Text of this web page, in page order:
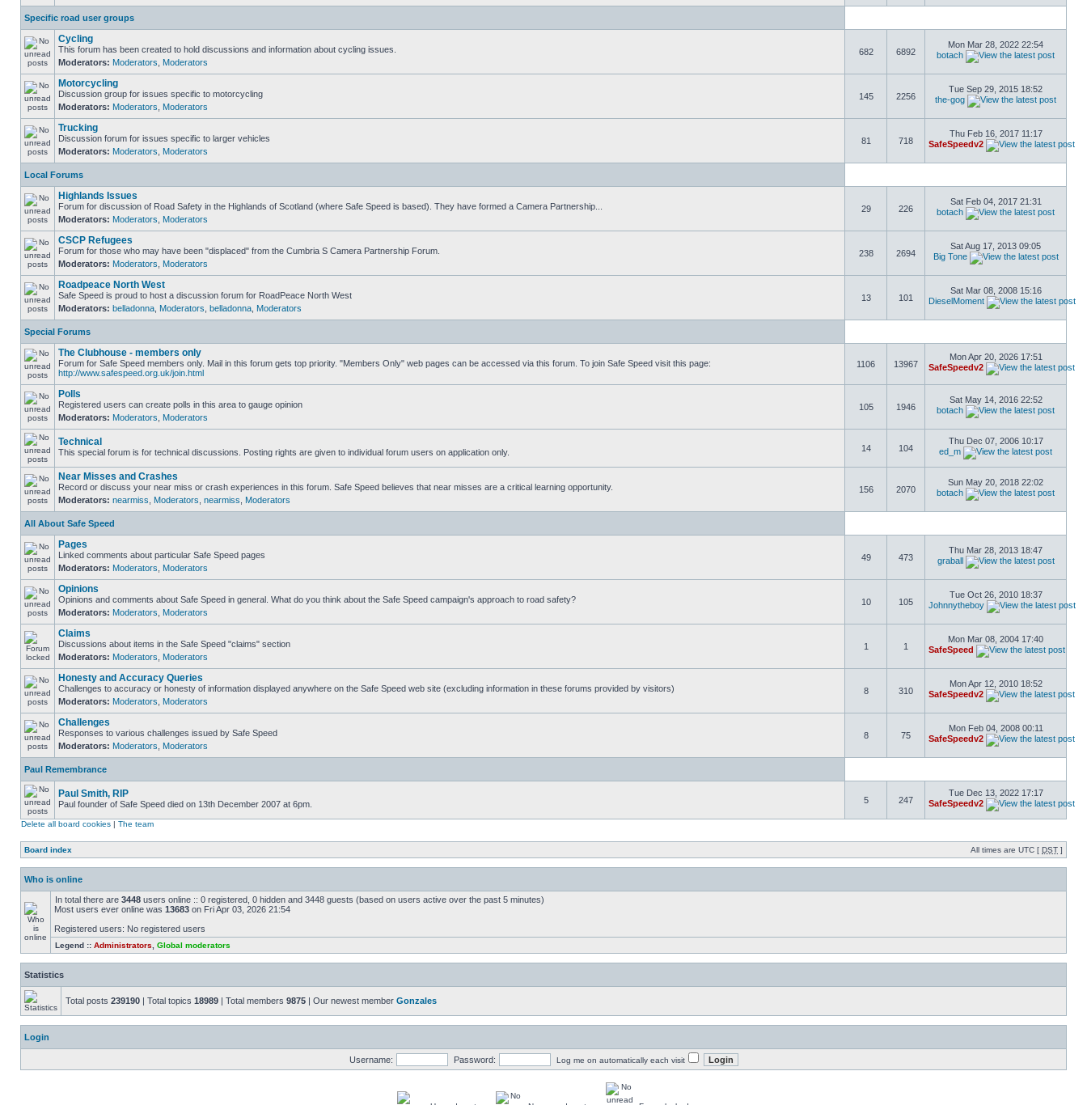
Specific road user groups
Cycling
This forum has been created to hold discussions and information about cycling issues.
Moderators: Moderators Moderators
682 6892
Mon Mar 28, 2022 22:54
botach
Motorcycling
Discussion group for issues specific to motorcycling
Moderators: Moderators Moderators
145 2256
Tue Sep 29, 2015 18:52
the-gog
Trucking
Discussion forum for issues specific to larger vehicles
Moderators: Moderators Moderators
81 718
Thu Feb 16, 2017 11:17
SafeSpeedv2
Local Forums
Highlands Issues
Forum for discussion of Road Safety in the Highlands of Scotland (where Safe Speed is based). They have formed a Camera Partnership...
Moderators: Moderators Moderators
29 226
Sat Feb 04, 2017 21:31
botach
CSCP Refugees
Forum for those who may have been "displaced" from the Cumbria S Camera Partnership Forum.
Moderators: Moderators Moderators
238 2694
Sat Aug 17, 2013 09:05
Big Tone
Roadpeace North West
Safe Speed is proud to host a discussion forum for RoadPeace North West
Moderators: belladonna Moderators belladonna Moderators
13 101
Sat Mar 08, 2008 15:16
DieselMoment
Special Forums
The Clubhouse - members only
Forum for Safe Speed members only. Mail in this forum gets top priority. "Members Only" web pages can be accessed via this forum. To join Safe Speed visit this page:
http://www.safespeed.org.uk/join.html
1106 13967
Mon Apr 20, 2026 17:51
SafeSpeedv2
Polls
Registered users can create polls in this area to gauge opinion
Moderators: Moderators Moderators
105 1946
Sat May 14, 2016 22:52
botach
Technical
This special forum is for technical discussions. Posting rights are given to individual forum users on application only. 14 104
Thu Dec 07, 2006 10:17
ed_m
Near Misses and Crashes
Record or discuss your near miss or crash experiences in this forum. Safe Speed believes that near misses are a critical learning opportunity.
Moderators: nearmiss Moderators nearmiss Moderators
156 2070
Sun May 20, 2018 22:02
botach
All About Safe Speed
Pages
Linked comments about particular Safe Speed pages
Moderators: Moderators Moderators
49 473
Thu Mar 28, 2013 18:47
graball
Opinions
Opinions and comments about Safe Speed in general. What do you think about the Safe Speed campaign's approach to road safety?
Moderators: Moderators Moderators
10 105
Tue Oct 26, 2010 18:37
Johnnytheboy
Claims
Discussions about items in the Safe Speed "claims" section
Moderators: Moderators Moderators
1 1
Mon Mar 08, 2004 17:40
SafeSpeed
Honesty and Accuracy Queries
Challenges to accuracy or honesty of information displayed anywhere on the Safe Speed web site (excluding information in these forums provided by visitors)
Moderators: Moderators Moderators
8 310
Mon Apr 12, 2010 18:52
SafeSpeedv2
Challenges
Responses to various challenges issued by Safe Speed
Moderators: Moderators Moderators
8 75
Mon Feb 04, 2008 00:11
SafeSpeedv2
Paul Remembrance
Paul Smith, RIP
Paul founder of Safe Speed died on 13th December 2007 at 6pm. 5 247
Tue Dec 13, 2022 17:17
SafeSpeedv2
Delete all board cookies | The team
Board index All times are UTC [ DST ]
Who is online
In total there are 3448 users online :: 0 registered, 0 hidden and 3448 guests (based on users active over the past 5 minutes)
Most users ever online was 13683 on Fri Apr 03, 2026 21:54
Registered users: No registered users
Legend :: Administrators Global moderators
Statistics
Total posts 239190 | Total topics 18989 | Total members 9875 | Our newest member Gonzales
Login
Username: Password: Log me on automatically each visit